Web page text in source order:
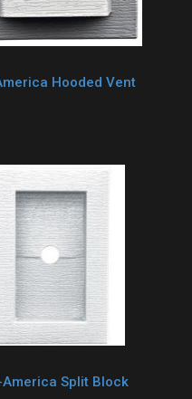
Hooded Vent
Split Block